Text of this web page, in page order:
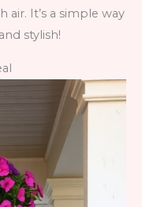
It’s a simple way
stylish!